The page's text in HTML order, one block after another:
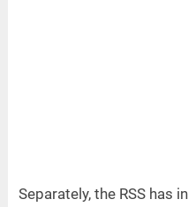
Separately, the RSS has